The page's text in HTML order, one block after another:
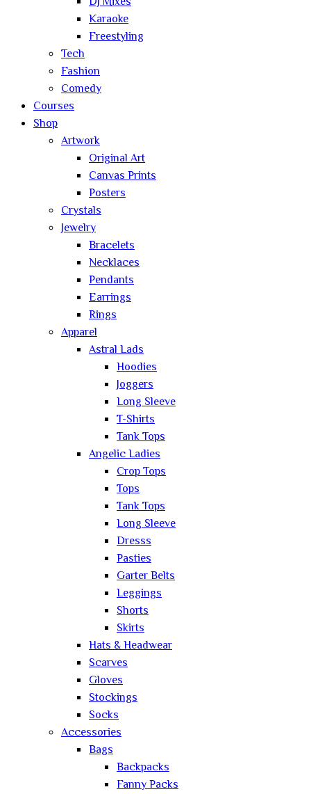
Karaoke
Freestyling
Tech
Fashion
Comedy
Courses
Shop
Artwork
Original Art
Canvas Prints
Posters
Crystals
Jewelry
Bracelets
Necklaces
Pendants
Earrings
Rings
Apparel
Astral Lads
Hoodies
Joggers
Long Sleeve
T-Shirts
Tank Tops
Angelic Ladies
Crop Tops
Tops
Tank Tops
Long Sleeve
Dresss
Pasties
Garter Belts
Leggings
Shorts
Skirts
Hats & Headwear
Scarves
Gloves
Stockings
Socks
Accessories
Bags
Backpacks
Fanny Packs